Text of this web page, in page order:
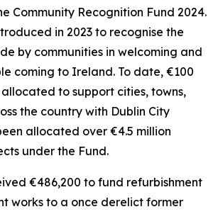
Community Recognition Fund 2024.
in 2023 to recognise the
by communities in welcoming and
coming to Ireland. To date, €100
allocated to support cities, towns,
the country with Dublin City
allocated over €4.5 million
under the Fund.
€486,200 to fund refurbishment
works to a once derelict former